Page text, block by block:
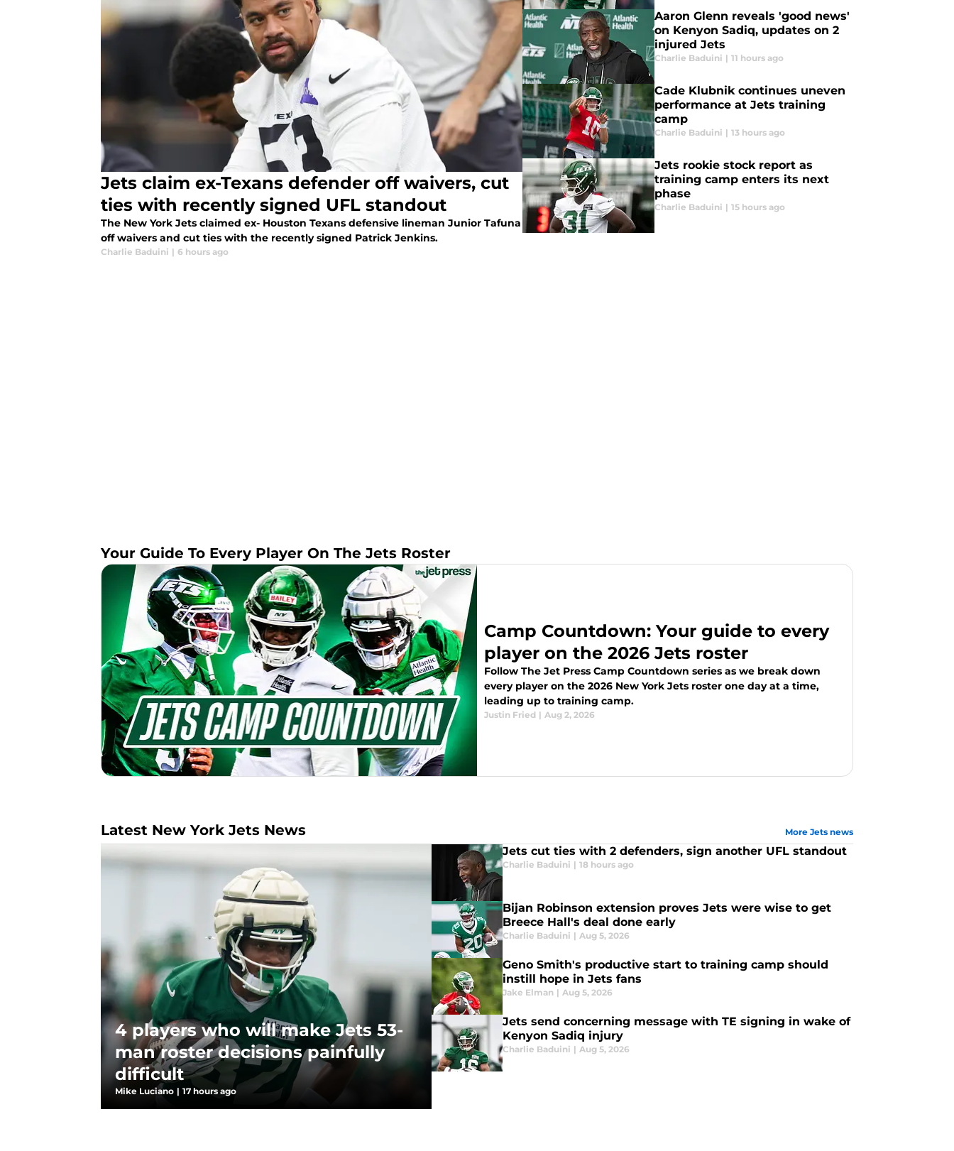
Jets claim ex-Texans defender off waivers, cut
ties with recently signed UFL standout
The New York Jets claimed ex- Houston Texans defensive lineman Junior Tafuna
off waivers and cut ties with the recently signed Patrick Jenkins.
Charlie Baduini | 6 hours ago
Aaron Glenn reveals 'good news'
on Kenyon Sadiq, updates on 2
injured Jets
Charlie Baduini | 11 hours ago
Cade Klubnik continues uneven
performance at Jets training
camp
Charlie Baduini | 13 hours ago
Jets rookie stock report as
training camp enters its next
phase
Charlie Baduini | 15 hours ago
Your Guide To Every Player On The Jets Roster
Camp Countdown: Your guide to every
player on the 2026 Jets roster
Follow The Jet Press Camp Countdown series as we break down
every player on the 2026 New York Jets roster one day at a time,
leading up to training camp.
Justin Fried | Aug 2, 2026
Latest New York Jets News More Jets news
4 players who will make Jets 53-
man roster decisions painfully
difficult
Mike Luciano | 17 hours ago
Jets cut ties with 2 defenders, sign another UFL standout
Charlie Baduini | 18 hours ago
Bijan Robinson extension proves Jets were wise to get
Breece Hall's deal done early
Charlie Baduini | Aug 5, 2026
Geno Smith's productive start to training camp should
instill hope in Jets fans
Jake Elman | Aug 5, 2026
Jets send concerning message with TE signing in wake of
Kenyon Sadiq injury
Charlie Baduini | Aug 5, 2026